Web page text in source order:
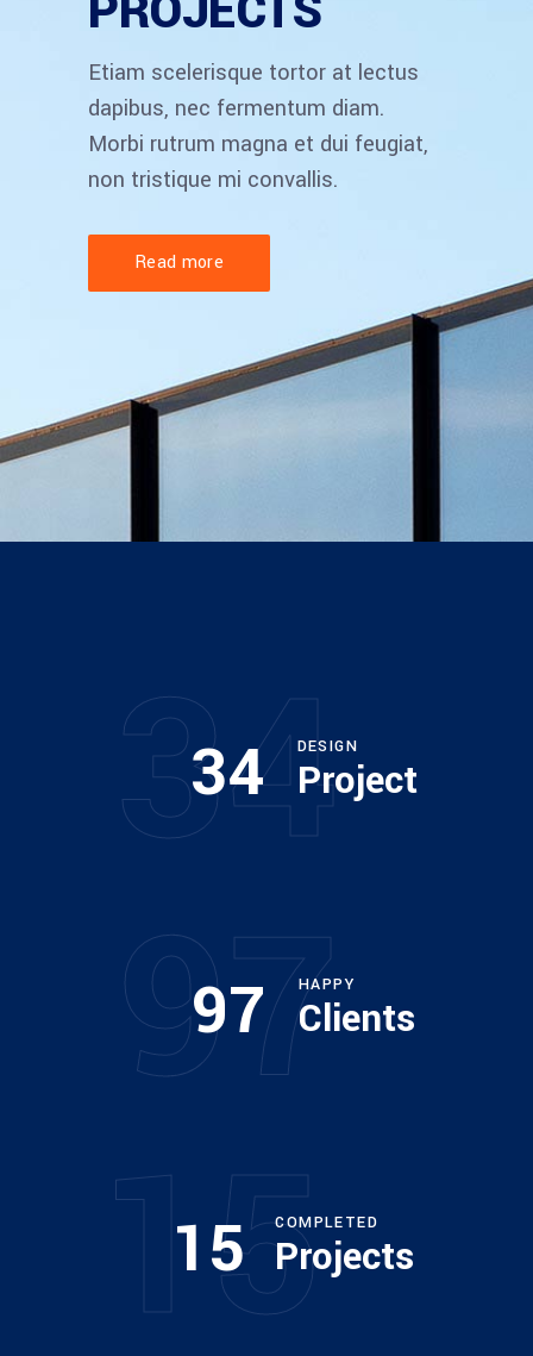
Etiam scelerisque tortor at lectus
dapibus, nec fermentum diam.
Morbi rutrum magna et dui feugiat,
non tristique mi convallis.
Read more
34
34 DESIGN
Project
97
97 HAPPY
Clients
15
15 COMPLETED
Projects